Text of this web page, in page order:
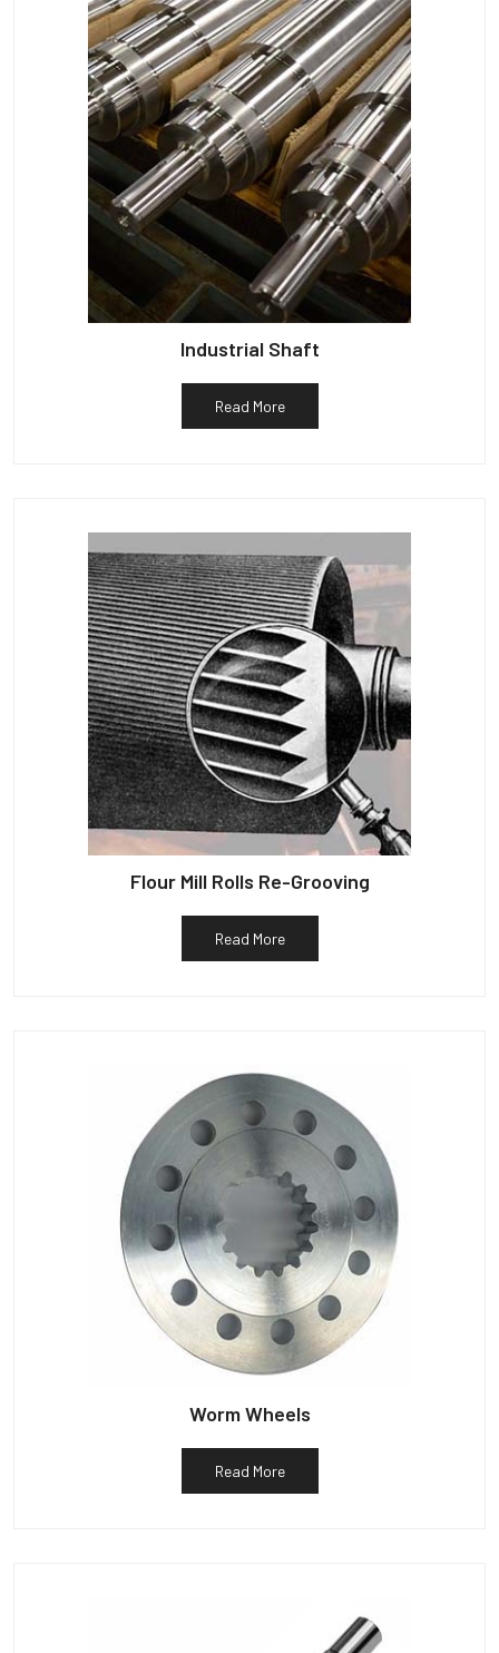
Industrial Shaft
Read More
Flour Mill Rolls Re-Grooving
Read More
Worm Wheels
Read More